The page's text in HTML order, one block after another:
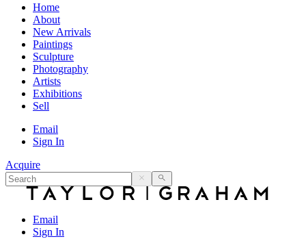
Home
About
New Arrivals
Paintings
Sculpture
Photography
Artists
Exhibitions
Sell
Email
Sign In
Acquire
Email
Sign In